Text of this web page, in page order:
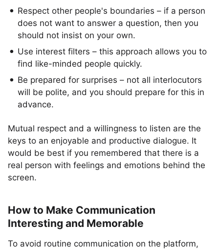
Respect other people's boundaries – if a person
does not want to answer a question, then you
should not insist on your own.
Use interest filters – this approach allows you to
find like-minded people quickly.
Be prepared for surprises – not all interlocutors
will be polite, and you should prepare for this in
advance.
Mutual respect and a willingness to listen are the
keys to an enjoyable and productive dialogue. It
would be best if you remembered that there is a
real person with feelings and emotions behind the
screen.
How to Make Communication
Interesting and Memorable
To avoid routine communication on the platform,